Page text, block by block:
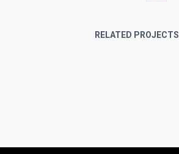
RELATED PROJECTS